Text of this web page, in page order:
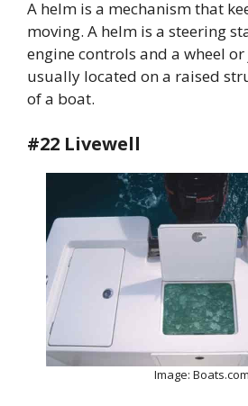
A helm is a mechanism that
moving. A helm is a steering
engine controls and a wheel
usually located on a raised
of a boat.
#22 Livewell
Image: Boats.com